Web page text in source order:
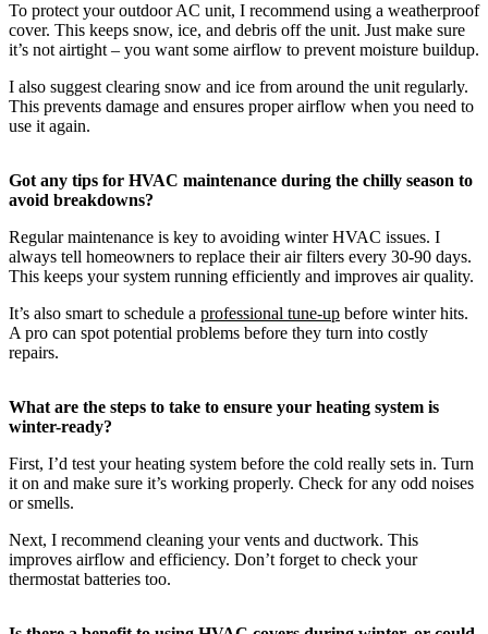
To protect your outdoor AC unit, I recommend using a weatherproof
cover. This keeps snow, ice, and debris off the unit. Just make sure
it’s not airtight – you want some airflow to prevent moisture buildup.
I also suggest clearing snow and ice from around the unit regularly.
This prevents damage and ensures proper airflow when you need to
use it again.
Got any tips for HVAC maintenance during the chilly season to
avoid breakdowns?
Regular maintenance is key to avoiding winter HVAC issues. I
always tell homeowners to replace their air filters every 30-90 days.
This keeps your system running efficiently and improves air quality.
It’s also smart to schedule a professional tune-up before winter hits.
A pro can spot potential problems before they turn into costly
repairs.
What are the steps to take to ensure your heating system is
winter-ready?
First, I’d test your heating system before the cold really sets in. Turn
it on and make sure it’s working properly. Check for any odd noises
or smells.
Next, I recommend cleaning your vents and ductwork. This
improves airflow and efficiency. Don’t forget to check your
thermostat batteries too.